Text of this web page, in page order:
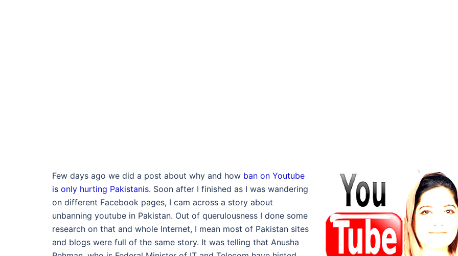
Few days ago we did a post about why and how ban on Youtube
is only hurting Pakistanis. Soon after I finished as I was wandering
on different Facebook pages, I cam across a story about
unbanning youtube in Pakistan. Out of querulousness I done some
research on that and whole Internet, I mean most of Pakistan sites
and blogs were full of the same story. It was telling that Anusha